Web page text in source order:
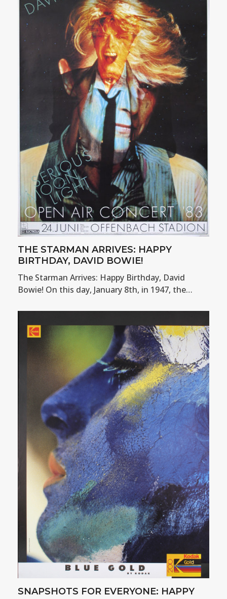
THE STARMAN ARRIVES: HAPPY
BIRTHDAY, DAVID BOWIE!
The Starman Arrives: Happy Birthday, David
Bowie! On this day, January 8th, in 1947, the…
SNAPSHOTS FOR EVERYONE: HAPPY